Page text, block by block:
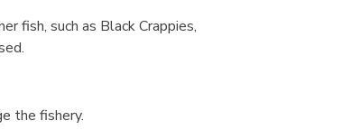
fish, such as Black Crappies,
the fishery.